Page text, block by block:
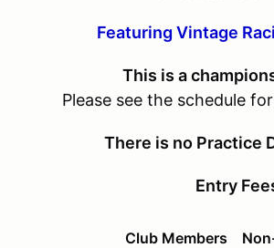
Featuring Vintage
This is a
Please see the schedule
There is no Practice
Entry
Club Members